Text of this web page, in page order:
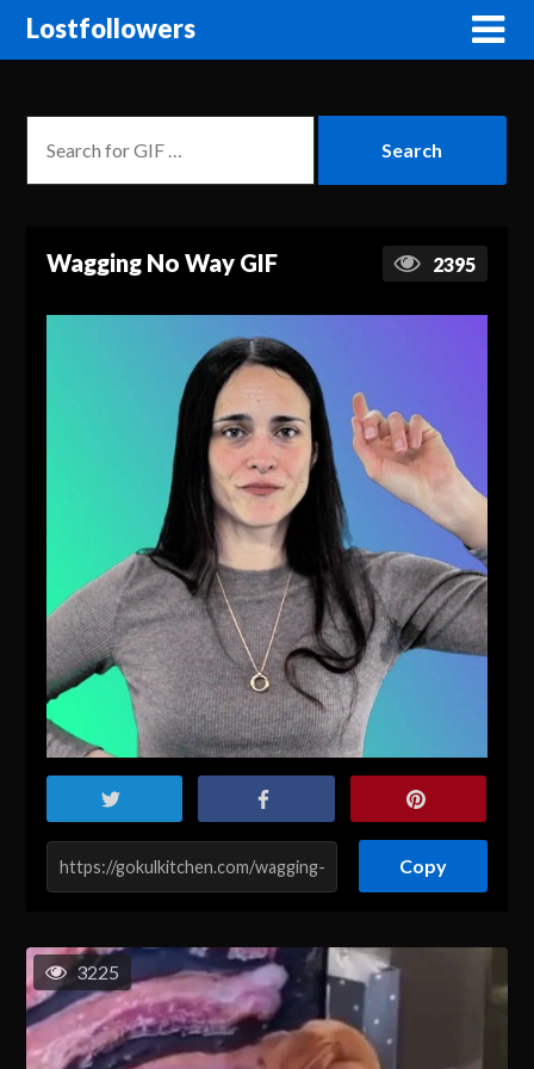
Lostfollowers
Wagging No Way GIF 2395
Copy
3225